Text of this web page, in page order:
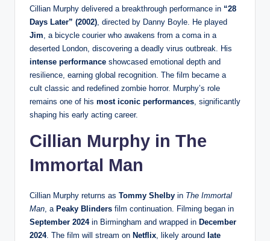
Cillian Murphy delivered a breakthrough performance in “28
Days Later” (2002), directed by Danny Boyle. He played
Jim, a bicycle courier who awakens from a coma in a
deserted London, discovering a deadly virus outbreak. His
intense performance showcased emotional depth and
resilience, earning global recognition. The film became a
cult classic and redefined zombie horror. Murphy’s role
remains one of his most iconic performances, significantly
shaping his early acting career.
Cillian Murphy in The
Immortal Man
Cillian Murphy returns as Tommy Shelby in The Immortal
Man, a Peaky Blinders film continuation. Filming began in
September 2024in Birmingham and wrapped in December
2024. The film will stream on Netflix, likely around late